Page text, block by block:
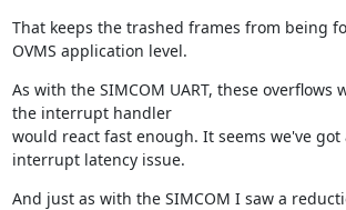
That keeps the trashed frames from being
OVMS application level.
As with the SIMCOM UART, these
the interrupt handler
would react fast enough. It seems we've got
interrupt latency issue.
And just as with the SIMCOM I saw a